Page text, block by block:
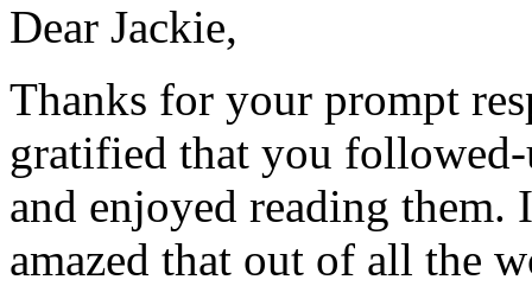
Dear Jackie,
Thanks for your prompt
gratified that you
and enjoyed reading
amazed that out of all the